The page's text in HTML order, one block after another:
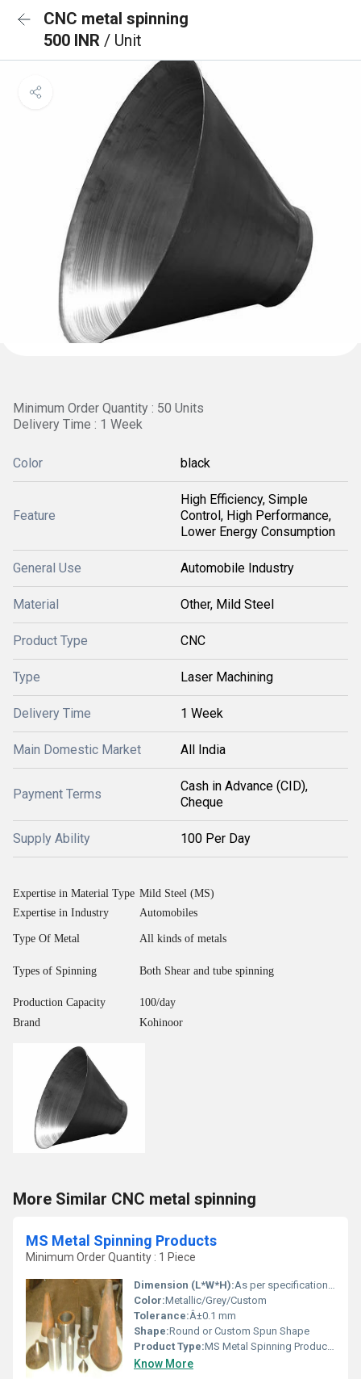
CNC metal spinning
500 INR / Unit
Minimum Order Quantity : 50 Units
Delivery Time : 1 Week
Color black
Feature
High Efficiency, Simple
Control, High Performance,
Lower Energy Consumption
General Use Automobile Industry
Material Other, Mild Steel
Product Type CNC
Type Laser Machining
Delivery Time 1 Week
Main Domestic Market All India
Payment Terms
Cash in Advance (CID),
Cheque
Supply Ability 100 Per Day
Expertise in Material Type Mild Steel (MS)
Expertise in Industry
Automobiles
Type Of Metal All kinds of metals
Types of Spinning Both Shear and tube spinning
Production Capacity
100/day
Brand
Kohinoor
More Similar CNC metal spinning
MS Metal Spinning Products
Minimum Order Quantity : 1 Piece
Dimension (L*W*H):As per specification or drawing
Color:Metallic/Grey/Custom
Tolerance:Â±0.1 mm
Shape:Round or Custom Spun Shape
Product Type:MS Metal Spinning Products
Know More